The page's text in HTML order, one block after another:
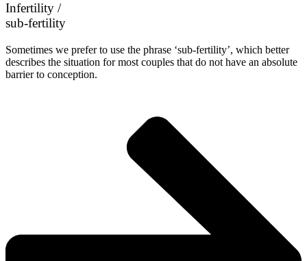
Infertility /
sub-fertility
Sometimes we prefer to use the phrase ‘sub-fertility’, which better
describes the situation for most couples that do not have an absolute
barrier to conception.